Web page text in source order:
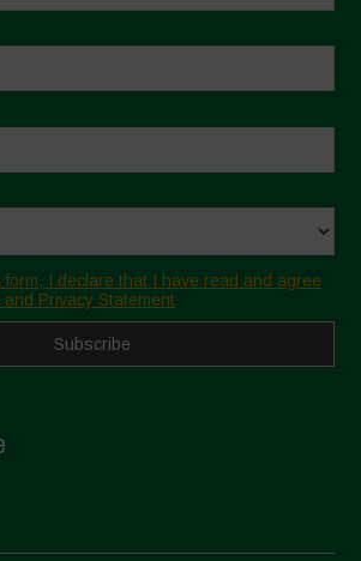
I declare that I have read and agree
Privacy Statement